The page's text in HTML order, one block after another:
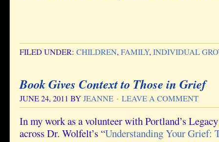
FILED UNDER: CHILDREN, FAMILY, INDIVIDUAL
Book Gives Context to Those in Grief
JUNE 24, 2011 BYJEANNE LEAVE A COMMENT
In my work as a volunteer with Portland’s
across Dr. Wolfelt’s “Understanding Your Grief: